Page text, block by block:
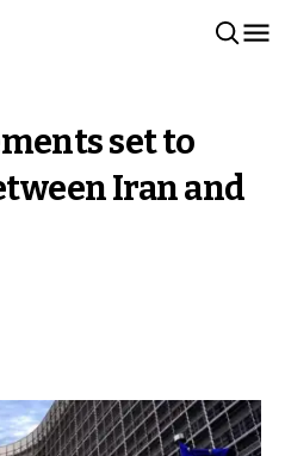
set to
Iran and